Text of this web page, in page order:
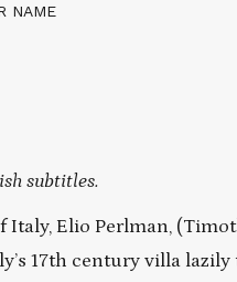
NAME
subtitles.
Elio Perlman,
17th century villa